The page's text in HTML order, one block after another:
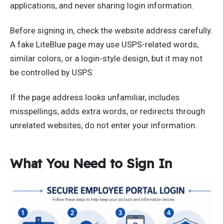
applications, and never sharing login information.
Before signing in, check the website address carefully.
A fake LiteBlue page may use USPS-related words,
similar colors, or a login-style design, but it may not
be controlled by USPS.
If the page address looks unfamiliar, includes
misspellings, adds extra words, or redirects through
unrelated websites, do not enter your information.
What You Need to Sign In